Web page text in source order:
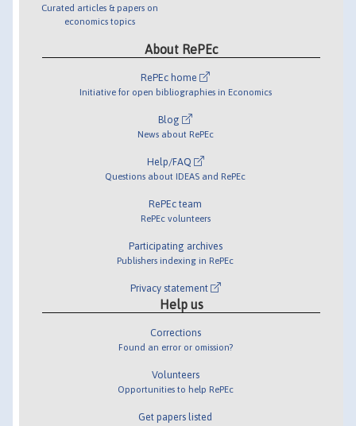
Curated articles & papers on
economics topics
About RePEc
RePEc home
Initiative for open bibliographies in Economics
Blog
News about RePEc
Help/FAQ
Questions about IDEAS and RePEc
RePEc team
RePEc volunteers
Participating archives
Publishers indexing in RePEc
Privacy statement
Help us
Corrections
Found an error or omission?
Volunteers
Opportunities to help RePEc
Get papers listed